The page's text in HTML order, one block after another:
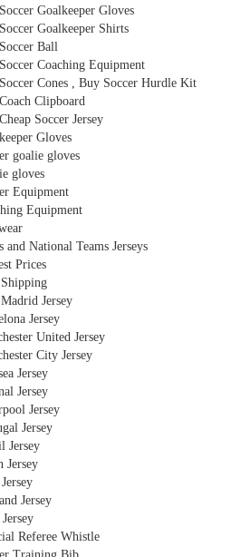
Goalkeeper Gloves
Goalkeeper Shirts
Ball
Coaching Equipment
Cones , Buy Soccer Hurdle Kit
Clipboard
Soccer Jersey
Gloves
goalie gloves
gloves
Equipment
Equipment
and National Teams Jerseys
Prices
Jersey
Jersey
United Jersey
City Jersey
Jersey
Jersey
Jersey
Jersey
Jersey
Jersey
Jersey
Referee Whistle